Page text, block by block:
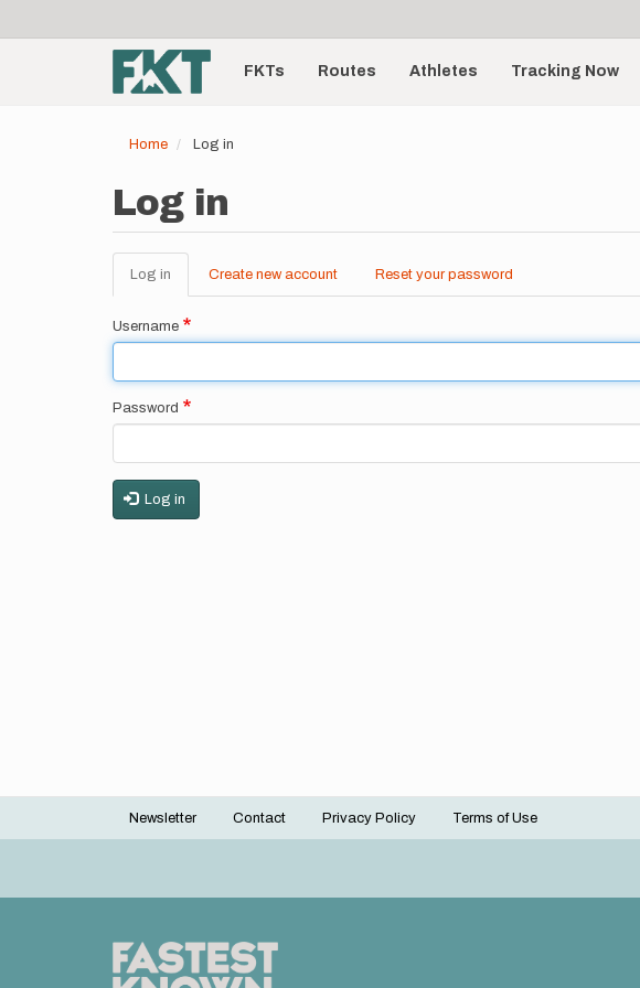
account
menu
Main
navigationFKTs Routes Athletes Tracking Now
Home Log in
Log in
Primary
tabs
Log in (active
tab)
Create new account Reset your password
Username
Password
Log in
Footer
Newsletter Contact Privacy Policy Terms of Use